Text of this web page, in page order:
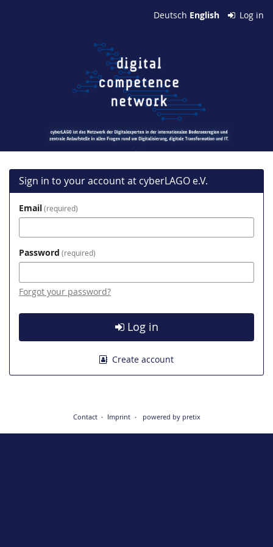
Deutsch English Log in
Sign in to your account at cyberLAGO e.V.
Email required
Password required
Forgot your password?
Log in
Create account
Contact Imprint powered by pretix